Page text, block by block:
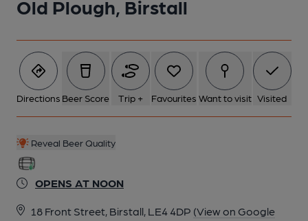
Old Plough, Birstall
Directions Beer Score Trip + Favourites Want to visit Visited
Reveal Beer Quality
OPENS AT NOON
18 Front Street, Birstall, LE4 4DP (View on Google